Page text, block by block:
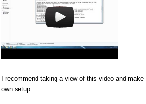
I recommend taking a view of this video and make
own setup.